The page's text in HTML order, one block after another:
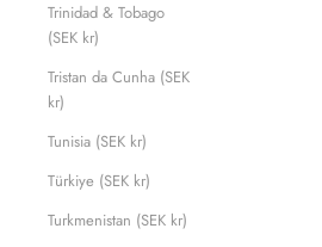
Trinidad & Tobago
(SEK kr)
Tristan da Cunha (SEK
kr)
Tunisia (SEK kr)
Türkiye (SEK kr)
Turkmenistan (SEK kr)